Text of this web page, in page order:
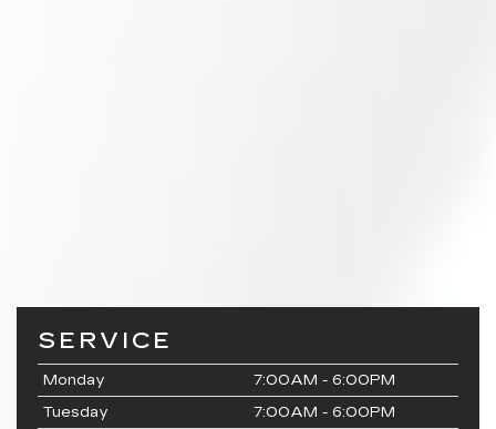
SERVICE
Monday
7:00AM - 6:00PM
Tuesday
7:00AM - 6:00PM